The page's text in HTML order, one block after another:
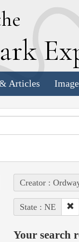
E
Articles
Creator :
State : NE
Your search